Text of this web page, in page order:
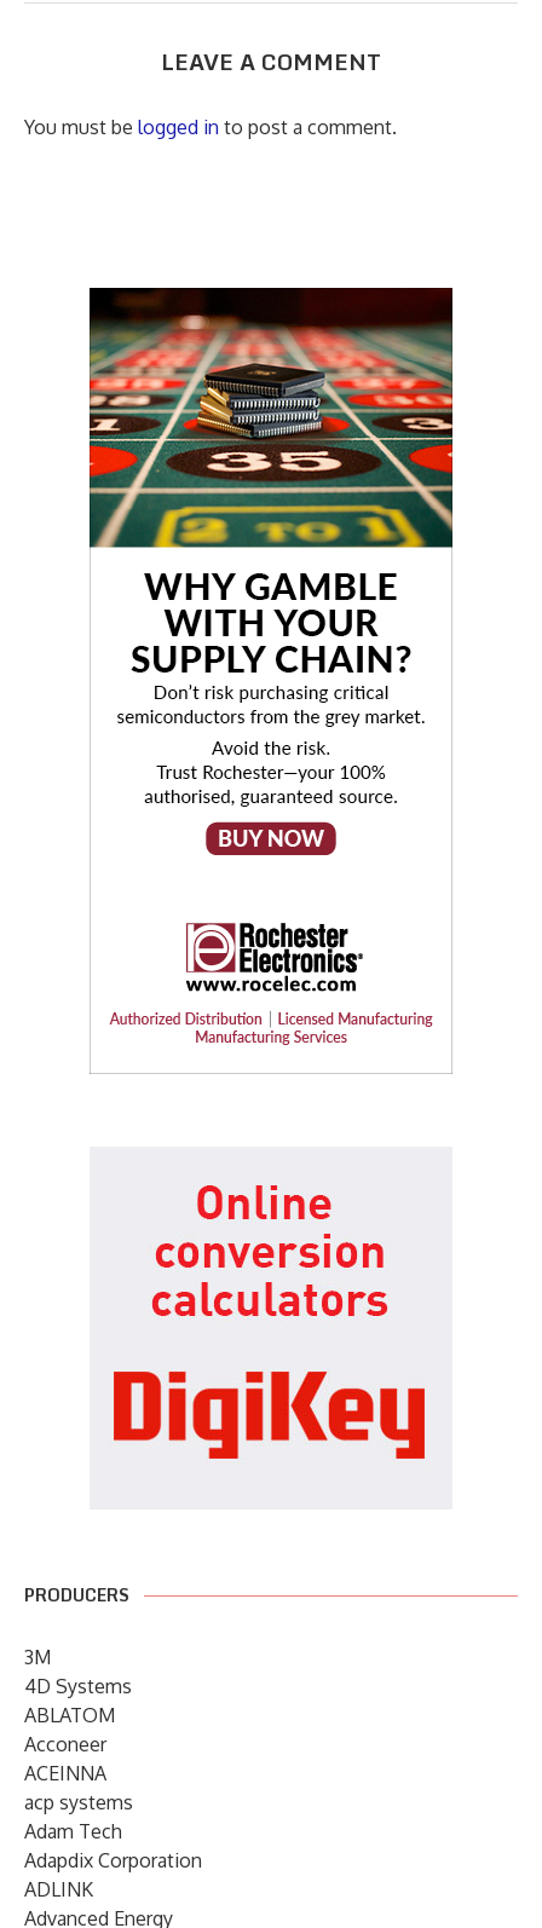
LEAVE A COMMENT
You must be logged in to post a comment.
PRODUCERS
3M
4D Systems
ABLATOM
Acconeer
ACEINNA
acp systems
Adam Tech
Adapdix Corporation
ADLINK
Advanced Energy